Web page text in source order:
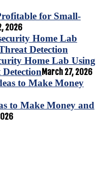
for Small-
2026
Home Lab Using
March 27, 2026
to Make Money and